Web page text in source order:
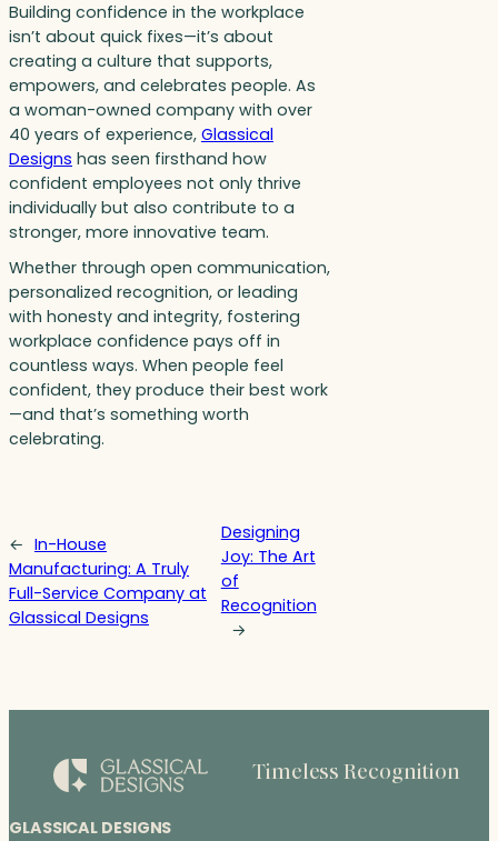
Building confidence in the workplace
isn’t about quick fixes—it’s about
creating a culture that supports,
empowers, and celebrates people. As
a woman-owned company with over
40 years of experience, Glassical
Designs has seen firsthand how
confident employees not only thrive
individually but also contribute to a
stronger, more innovative team.
Whether through open communication,
personalized recognition, or leading
with honesty and integrity, fostering
workplace confidence pays off in
countless ways. When people feel
confident, they produce their best work
—and that’s something worth
celebrating.
← In-House
Manufacturing: A Truly
Full-Service Company at
Glassical Designs
Designing
Joy: The Art
of
Recognition
→
GLASSICAL DESIGNS
Timeless Recognition